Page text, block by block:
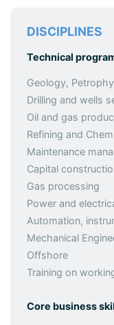
DISCIPLINES
Technical
Geology,
Drilling and wells
Oil and gas
Refining and
Maintenance
Capital
Gas processing
Power and
Automation,
Mechanical
Offshore
Training on
Core business